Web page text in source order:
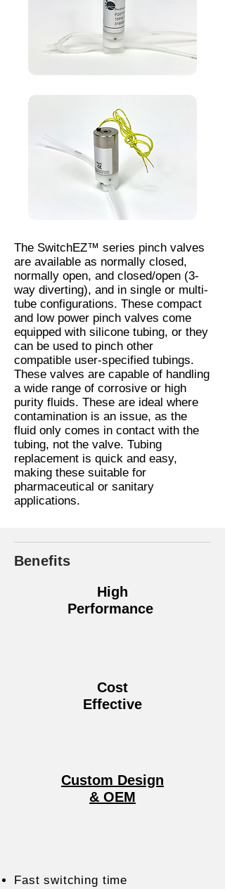
The SwitchEZ™ series pinch valves
are available as normally closed,
normally open, and closed/open (3-
way diverting), and in single or multi-
tube configurations. These compact
and low power pinch valves come
equipped with silicone tubing, or they
can be used to pinch other
compatible user-specified tubings.
These valves are capable of handling
a wide range of corrosive or high
purity fluids. These are ideal where
contamination is an issue, as the
fluid only comes in contact with the
tubing, not the valve. Tubing
replacement is quick and easy,
making these suitable for
pharmaceutical or sanitary
applications.
Benefits
High
Performance
Cost
Effective
Custom Design
& OEM
Fast switching time